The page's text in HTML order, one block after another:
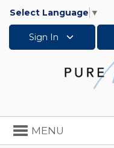
Select Language ▼
Sign In
Toggle
navigation
MENU